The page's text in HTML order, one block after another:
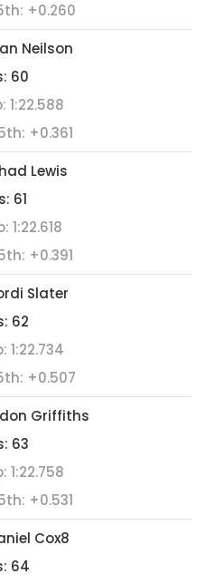
+0.260
Neilson
60
1:22.588
+0.361
Lewis
61
1:22.618
+0.391
Slater
62
1:22.734
+0.507
Griffiths
63
1:22.758
+0.531
Cox8
64